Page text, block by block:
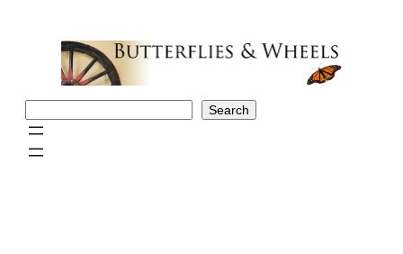
Search